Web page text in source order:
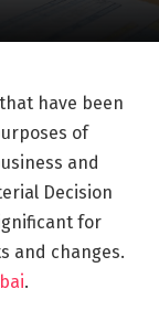
have been
of
and
Decision
for
and changes.
.